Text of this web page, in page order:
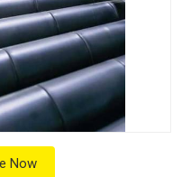
Now